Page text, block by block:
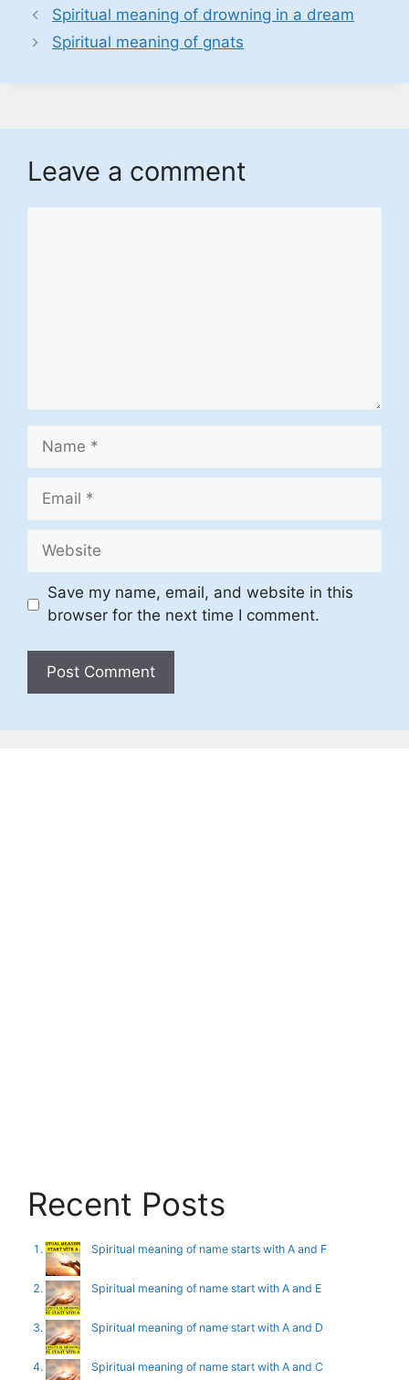
Spiritual meaning of drowning in a dream
Spiritual meaning of gnats
Leave a comment
Name
Email
Website
Save my name, email, and website in this
browser for the next time I comment.
Recent Posts
Spiritual meaning of name starts with A and F
Spiritual meaning of name start with A and E
Spiritual meaning of name start with A and D
Spiritual meaning of name start with A and C